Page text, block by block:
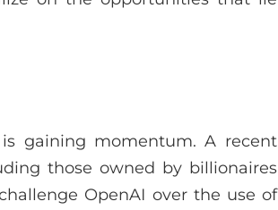
gaining momentum. A recent
those owned by billionaires
OpenAI over the use of